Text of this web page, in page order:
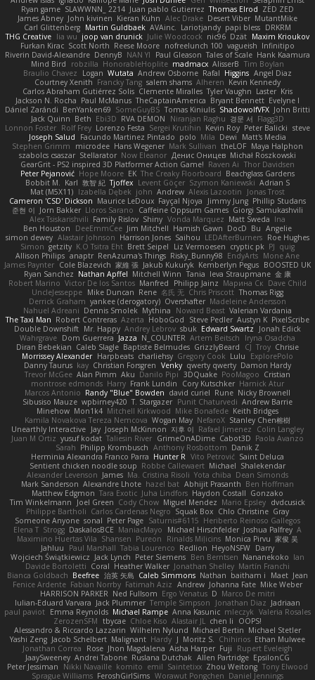
Ryan game SLAWWNN_ 2214 Juan pablo Gutierrez Thomas Elrod ZED ZED
James Abney John kivinen Kieran Kuhn Alec Drake Desert Viber MutantMike
Carl Glittenberg Martin Guldbaek AVAinc. Lariotjandy papi bless DRKRM
THG Creative lia wu joop van drunick Julie Woodcock nic96 Dzät Maxim Krioukov
Furkan Kirac Scott North Reese Moore nofreelunch 100 vagueish Infinitipo
Riverin David-Alexandre DennyB NAN YI Paul Gleason Tales of Scale Hank Kaamura
Mind Bird
robzilla HonorableHoplite madmacx AlisserB Tim Boylan
Braulio Chavez
Logan Wutata Andrew Osborne Rafal Higgins Angel Diaz
Courtney Xenith Francky Tang salem shams Alheren Kevin Kennedy
Carlos Abraham Gutiérrez Solis Clemente Miralles Tyler Vaughn Laster Kris
Jackson N. Rocha Paul McManus TheCaptainAmerica Bryant Bennett Evelyne I
Dániel Zarándi BenYanken69 SomeGuyBS Tomas Kiniulis ShadowolfVFX John Britti
Jack Quinn Beth Ebi3D RVA DEMON Niranjan Raghu 경문 서 Flagg3D
Lonnon Foster Rolf Frey Lorenzo Festa Sergei Krutihin Kevin Roy Peter Balicki steve
Joseph Salud
Facundo Martinez Pintado polo Mila Dewi
Matt's Media
Stephen Grimm
microdee Hans Wegener Mark Sullivan theLOF Maya Halphon
szabolcs csaszar Stellarator Now Eleanor Денис Оницев Michał Roszkowski
GearGrit - PS2 inspired 3D Platformer Action Game! Raven Ai Thor Davidsen
Peter Pejanović Hope Moore EK The Creaky Floorboard Beachglass Gardens
Bobbit M. Karl 敦智 紀 Tjoffex Levent Göçer Szymon Kaniewski Adrian S
Mat (M5X11) Izabella Dębek john Andrew Alexis Lazootin
Jonas Trost
Cameron 'CSD' Dickson Maurice LeDoux Fayçal Njoya Jimmy Jung Phillip Studans
준현 이 Jorn Bakker Lloros Sarano Caffeine Oppsum Games Giorgi Samukashvili
Alex Tsiskarishvili Family Rislov Shiny Vonda Marquez Matt Sweda Ina
Ben Houston
DeeEmmCee Jim Mitchell Hamish Gawn DocD Bu Angelie
simon dewey Alastair Johnson Harrison Jones Saihou LEDAfterBurners Roe Hughes
Simon getzity K.O Tsitra Eht Brett Seipel Liz Vermoesen cryptic pk PJ quig
Allison Philips anaptr RenAzuma's Things Risky_Bunny98 EndyArts Mone Ane
James Paynter Cole Blazevich 家維 張 Jakub Kukuryk Kemberlyn Pegus BOOSTED UK
Ryan Sanchez Nathan Apffel Mitchell Winn Tania Ieva Straupmane 金 康
Robert Marino Victor De los Santos Manfred Philipp Jainz Марина Ск Dave Child
UncleJesseppe Mike Duncan Rene 名氏 无 Chris Priscott Thomas Rigg
Derrick Graham yankee (derogatory) Overshafter Madeleine Andersson
Nahuel Adreani Dennis Smolek Mythina Noward Beast Valerian Vardania
The Taxi Man Robert Contreras Azerta HoboGod Steve Pedler Austyn K PixelScribe
Double Downshift Mr. Happy Andrey Lebrov sbuk Edward Swartz
Jonah Edick
Wahrgrave Dom Guerrera Jazza N_COUNTER Artem Beitsch
Iryna Osadcha
Diran Bebekian Caleb Slagle Baptiste Belmudes GrizzlyBeard CJ Troy Chrisie
Morrissey Alexander Harpbeats charliehsy Gregory Cook Lulu
ExplorePolo
Danny Taurus kay Christian Forsgren Venky qwerty qwerty Damon Hardy
Trevor McGee Alan Pimm Aku Danilo Pipi 3DQuake PooMagoo Cristian
montrose edmonds Harry Frank Lundin Cory Kutschker Harnick Atur
Marcos Antonio Randy "Blue" Bowden david curiel Rune Nicky Brownell
Sibusiso Mauze wpbirney420 T. Stargazer Punit Chaturvedi Andrew Barrie
Minehow Mon1k4 Mitchell Kirkwood Mike Bonafede Keith Bridges
Kamila Novakova Tereza Nemcova Wogan May NefaroX Stanley Chen榕樹
Unearthly Interactive Jay Joseph McKinnon 지후 이 Rafael Jimenez
Colin Langley
Juan M Ortiz yusuf kodat Taliesin River GrimeOnADime Cabot3D Paola Avanzo
Sarah Philipp Krombusch Anthony Rosbottom Danik Z
Herminia Alexandra Franco Parra Hunter R Vito Petrović Saint Deluca
Sentient chicken noodle soup Robbe Callewaert Michael Shalekendar
Alexander Levenson James Ma. Cristina Risoli Yota chiba Dean Simonds
Mark Sanderson Alexandre Lhote hazel bat Abhijit Prasanth Ben Hoffman
Matthew Edgmon Tara Exotic Juha Lindfors Haydon Costall Gonzako
Tim Winkelmann
Joel Green Cody Chow Miguel Mendez Mario Epsley dvdcusick
Philippe Bartholi Carlos Cardenas Negro Squak Box Chlo Christine Gray
Someone Anyone sonal Peter Page Saturnis#6115 Heriberto Reinoso Gallegos
Elena T Strogg DaskalosBCE ManiacMayo Michael Hirschfelder Joshua Palfrey A
Maximino Huertas Vila Shansen Pureon Rinalds Miļicins Monica Pirvu 家俊 吴
Jahluu
Paul Marshall Tabia Lourenco Redlion HeyoNSFW Darry
Wojciech Świątkiewicz Jack Lynch Peter Siemens Ben Berntsen Nananekoko Ian
Davide Bortoletti Coral Heather Walker Jonathan Shelley Martín Franchi
Bianca Goldbach Beefree 治英 矢島 Caleb Simmons Nathan baitham i Maet Jean
Fenice Ardente Fabian Norrby Fatimah Aziz Andrew Johanna Fate Mike Weber
HARRISON PARKER Ned Fullsom Ergo Venatus D Marco De mitri
Iulian-Eduard Varvara Jack Plummer Temple Simpson Jonathan Diaz Jadriaan
paul paviot Emma Reynolds Michael Rampe Anna Kasunic mleczyk Valeria Rosales
ZerozenSFM tbycae Chloe Kiso Alastair JL chen li
OOPS!
Alessandro & Riccardo Lazzarin Wilhelm Nylund Michael Bertin Michael Stetler
Yashi Zeng Jacob Schelbert Malignant Hardy J Moritz S. Chihirios Ethan Mulwee
Jonathan Correa
Rose Jhon Magdalena Aisha Harper Fuji
Rupert Eveleigh
JaaySweeney Andrei Tabone Ruslana Dutchak Allen Partridge EpsilonCG
Peter Jessiman
Nikki Navaille komito emil Saintetixx Zhou Weitong Tony Elwood
Sprague Williams FeroshGirlSims Worawut Pongchen Daniel Jennings